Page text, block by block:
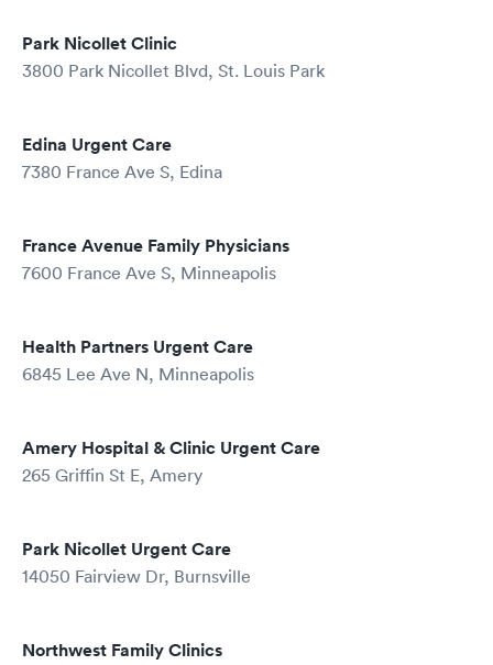
Park Nicollet Clinic
3800 Park Nicollet Blvd, St. Louis Park
Edina Urgent Care
7380 France Ave S, Edina
France Avenue Family Physicians
7600 France Ave S, Minneapolis
Health Partners Urgent Care
6845 Lee Ave N, Minneapolis
Amery Hospital & Clinic Urgent Care
265 Griffin St E, Amery
Park Nicollet Urgent Care
14050 Fairview Dr, Burnsville
Northwest Family Clinics